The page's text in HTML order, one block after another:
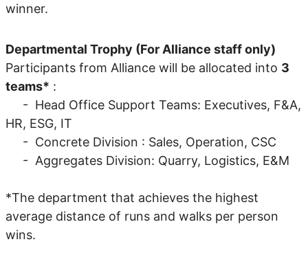
winner.
Departmental Trophy (For Alliance staff only)
Participants from Alliance will be allocated into 3
teams* :
- Head Office Support Teams: Executives, F&A,
HR, ESG, IT
- Concrete Division : Sales, Operation, CSC
- Aggregates Division: Quarry, Logistics, E&M
*The department that achieves the highest
average distance of runs and walks per person
wins.